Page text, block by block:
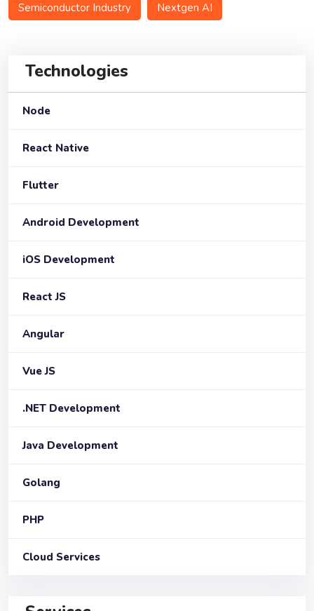
Semiconductor Industry Nextgen AI
Technologies
Node
React Native
Flutter
Android Development
iOS Development
React JS
Angular
Vue JS
.NET Development
Java Development
Golang
PHP
Cloud Services